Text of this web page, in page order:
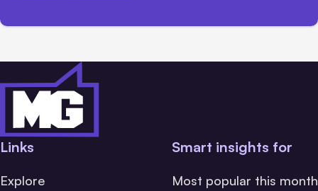
Links
Explore
Smart insights for
Most popular this month